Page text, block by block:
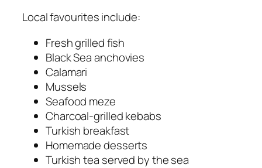
Local favourites include:
Fresh grilled fish
Black Sea anchovies
Calamari
Mussels
Seafood meze
Charcoal-grilled kebabs
Turkish breakfast
Homemade desserts
Turkish tea served by the sea